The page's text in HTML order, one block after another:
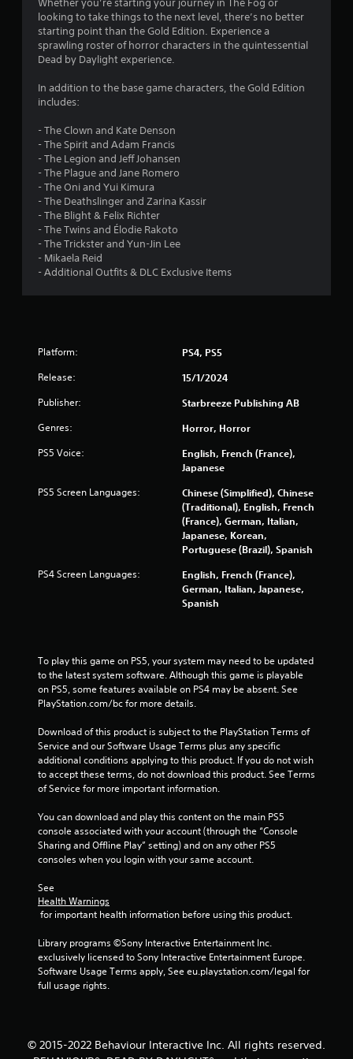
t
o
t
s
f
r
o
4
0
7
i
g
looking to take things to the next level, there’s no better
starting point than the Gold Edition. Experience a
sprawling roster of horror characters in the quintessential
Dead by Daylight experience.
In addition to the base game characters, the Gold Edition
includes:
- The Clown and Kate Denson
- The Spirit and Adam Francis
- The Legion and Jeff Johansen
- The Plague and Jane Romero
- The Oni and Yui Kimura
- The Deathslinger and Zarina Kassir
- The Blight & Felix Richter
- The Twins and Élodie Rakoto
- The Trickster and Yun-Jin Lee
- Mikaela Reid
- Additional Outfits & DLC Exclusive Items
Platform: PS4, PS5
Release: 15/1/2024
Publisher: Starbreeze Publishing AB
Genres: Horror, Horror
PS5 Voice:
English, French (France),
Japanese
PS5 Screen Languages:
Chinese (Simplified), Chinese
(Traditional), English, French
(France), German, Italian,
Japanese, Korean,
Portuguese (Brazil), Spanish
PS4 Screen Languages:
English, French (France),
German, Italian, Japanese,
Spanish
To play this game on PS5, your system may need to be updated
to the latest system software. Although this game is playable
on PS5, some features available on PS4 may be absent. See
PlayStation.com/bc for more details.
Download of this product is subject to the PlayStation Terms of
Service and our Software Usage Terms plus any specific
additional conditions applying to this product. If you do not wish
to accept these terms, do not download this product. See Terms
of Service for more important information.
You can download and play this content on the main PS5
console associated with your account (through the “Console
Sharing and Offline Play” setting) and on any other PS5
consoles when you login with your same account.
See
Health Warnings
for important health information before using this product.
Library programs ©Sony Interactive Entertainment Inc.
exclusively licensed to Sony Interactive Entertainment Europe.
Software Usage Terms apply, See eu.playstation.com/legal for
full usage rights.
© 2015-2022 Behaviour Interactive Inc. All rights reserved.